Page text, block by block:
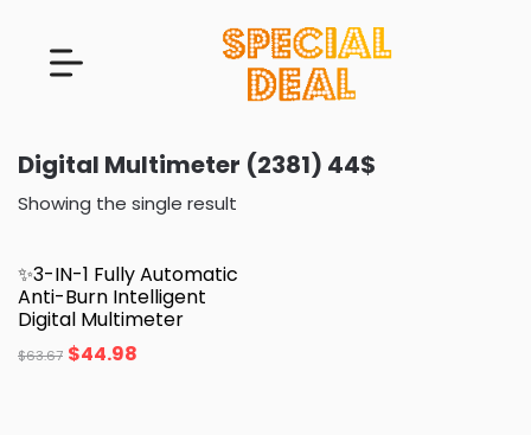
Digital Multimeter (2381) 44$
Showing the single result
✨3-IN-1 Fully Automatic
Anti-Burn Intelligent
Digital Multimeter
$63.67 $44.98